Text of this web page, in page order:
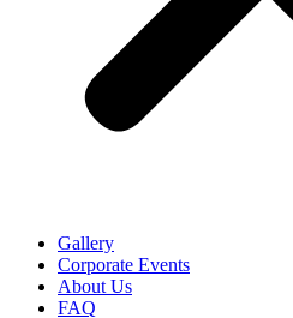
Gallery
Corporate Events
About Us
FAQ